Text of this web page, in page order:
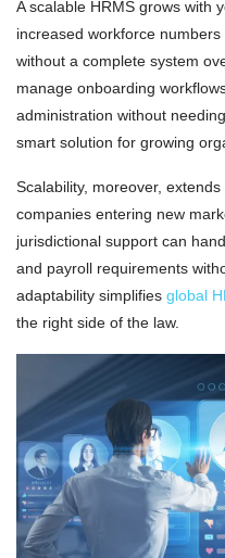
A scalable HRMS grows with
increased workforce
without a complete system
manage onboarding
administration without
smart solution for growing
Scalability, moreover,
companies entering new
jurisdictional support can
and payroll requirements
adaptability simplifies global
the right side of the law.